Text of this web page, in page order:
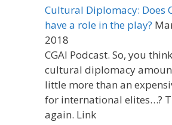
Cultural Diplomacy: Does
have a role in the play?
2018
CGAI Podcast. So, you
cultural diplomacy
little more than an
for international elites…?
again. Link